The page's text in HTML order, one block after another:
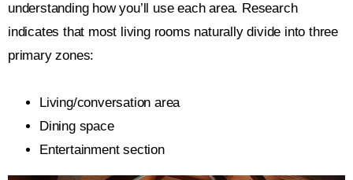
understanding how you’ll use each area. Research
indicates that most living rooms naturally divide into three
primary zones:
Living/conversation area
Dining space
Entertainment section